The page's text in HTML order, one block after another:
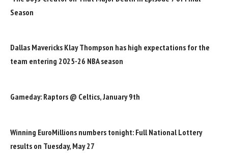
Season
Dallas Mavericks Klay Thompson has high expectations for the
team entering 2025-26 NBA season
Gameday: Raptors @ Celtics, January 9th
Winning EuroMillions numbers tonight: Full National Lottery
results on Tuesday, May 27